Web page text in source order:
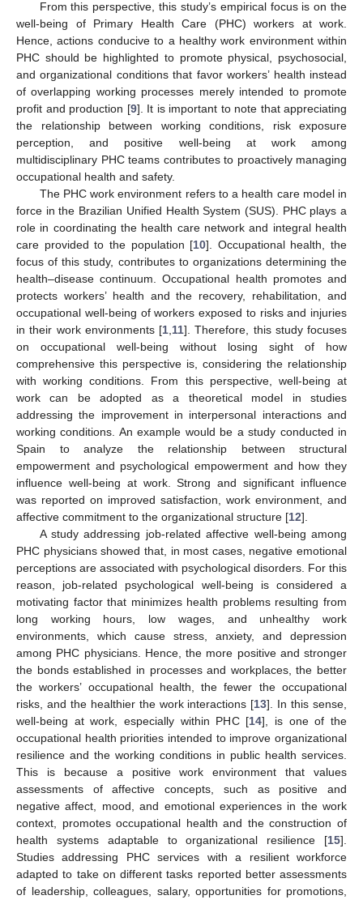
From this perspective, this study’s empirical focus is on the
well-being of Primary Health Care (PHC) workers at work.
Hence, actions conducive to a healthy work environment within
PHC should be highlighted to promote physical, psychosocial,
and organizational conditions that favor workers’ health instead
of overlapping working processes merely intended to promote
profit and production [9]. It is important to note that appreciating
the relationship between working conditions, risk exposure
perception, and positive well-being at work among
multidisciplinary PHC teams contributes to proactively managing
occupational health and safety.
The PHC work environment refers to a health care model in
force in the Brazilian Unified Health System (SUS). PHC plays a
role in coordinating the health care network and integral health
care provided to the population [10]. Occupational health, the
focus of this study, contributes to organizations determining the
health–disease continuum. Occupational health promotes and
protects workers’ health and the recovery, rehabilitation, and
occupational well-being of workers exposed to risks and injuries
in their work environments [1 11]. Therefore, this study focuses
on occupational well-being without losing sight of how
comprehensive this perspective is, considering the relationship
with working conditions. From this perspective, well-being at
work can be adopted as a theoretical model in studies
addressing the improvement in interpersonal interactions and
working conditions. An example would be a study conducted in
Spain to analyze the relationship between structural
empowerment and psychological empowerment and how they
influence well-being at work. Strong and significant influence
was reported on improved satisfaction, work environment, and
affective commitment to the organizational structure [12].
A study addressing job-related affective well-being among
PHC physicians showed that, in most cases, negative emotional
perceptions are associated with psychological disorders. For this
reason, job-related psychological well-being is considered a
motivating factor that minimizes health problems resulting from
long working hours, low wages, and unhealthy work
environments, which cause stress, anxiety, and depression
among PHC physicians. Hence, the more positive and stronger
the bonds established in processes and workplaces, the better
the workers’ occupational health, the fewer the occupational
risks, and the healthier the work interactions [13]. In this sense,
well-being at work, especially within PHC [14], is one of the
occupational health priorities intended to improve organizational
resilience and the working conditions in public health services.
This is because a positive work environment that values
assessments of affective concepts, such as positive and
negative affect, mood, and emotional experiences in the work
context, promotes occupational health and the construction of
health systems adaptable to organizational resilience [15].
Studies addressing PHC services with a resilient workforce
adapted to take on different tasks reported better assessments
of leadership, colleagues, salary, opportunities for promotions,